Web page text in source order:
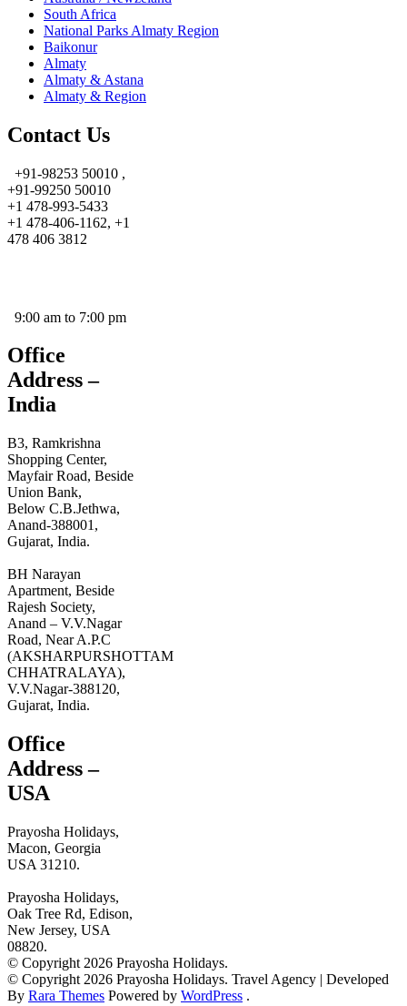
South Africa
National Parks Almaty Region
Baikonur
Almaty
Almaty & Astana
Almaty & Region
Contact Us
+91-98253 50010 ,
+91-99250 50010
+1 478-993-5433
+1 478-406-1162, +1
478 406 3812
9:00 am to 7:00 pm
Office
Address –
India
B3, Ramkrishna
Shopping Center,
Mayfair Road, Beside
Union Bank,
Below C.B.Jethwa,
Anand-388001,
Gujarat, India.
BH Narayan
Apartment, Beside
Rajesh Society,
Anand – V.V.Nagar
Road, Near A.P.C
(AKSHARPURSHOTTAM
CHHATRALAYA),
V.V.Nagar-388120,
Gujarat, India.
Office
Address –
USA
Prayosha Holidays,
Macon, Georgia
USA 31210.
Prayosha Holidays,
Oak Tree Rd, Edison,
New Jersey, USA
08820.
© Copyright 2026 Prayosha Holidays.
© Copyright 2026 Prayosha Holidays. Travel Agency | Developed
By Rara Themes Powered by WordPress .